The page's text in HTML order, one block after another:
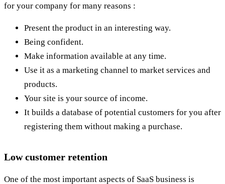
for your company for many reasons :
Present the product in an interesting way.
Being confident.
Make information available at any time.
Use it as a marketing channel to market services and
products.
Your site is your source of income.
It builds a database of potential customers for you after
registering them without making a purchase.
Low customer retention
One of the most important aspects of SaaS business is